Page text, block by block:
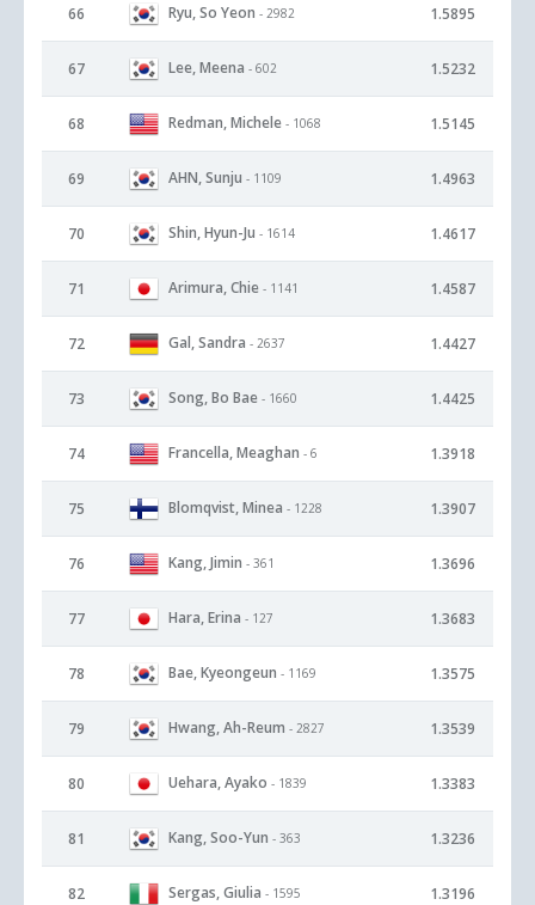
66 Ryu, So Yeon - 2982 1.5895
67 Lee, Meena - 602 1.5232
68 Redman, Michele - 1068 1.5145
69 AHN, Sunju - 1109 1.4963
70 Shin, Hyun-Ju - 1614 1.4617
71 Arimura, Chie - 1141 1.4587
72 Gal, Sandra - 2637 1.4427
73 Song, Bo Bae - 1660 1.4425
74 Francella, Meaghan - 6 1.3918
75 Blomqvist, Minea - 1228 1.3907
76 Kang, Jimin - 361 1.3696
77 Hara, Erina - 127 1.3683
78 Bae, Kyeongeun - 1169 1.3575
79 Hwang, Ah-Reum - 2827 1.3539
80 Uehara, Ayako - 1839 1.3383
81 Kang, Soo-Yun - 363 1.3236
82 Sergas, Giulia - 1595 1.3196